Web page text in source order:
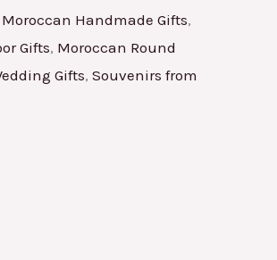
Moroccan Handmade Gifts,
Gifts, Moroccan Round
Gifts, Souvenirs from